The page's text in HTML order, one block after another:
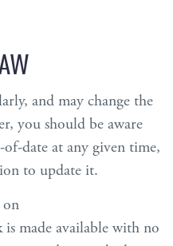
and may change the
you should be aware
date at any given time,
to update it.
made available with no